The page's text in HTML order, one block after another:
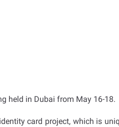
held in Dubai from May 16-18.
card project, which is